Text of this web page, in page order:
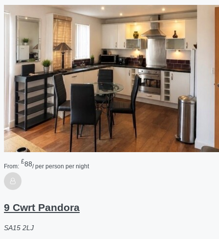
From:
£88/ per person per night
9 Cwrt Pandora
SA15 2LJ